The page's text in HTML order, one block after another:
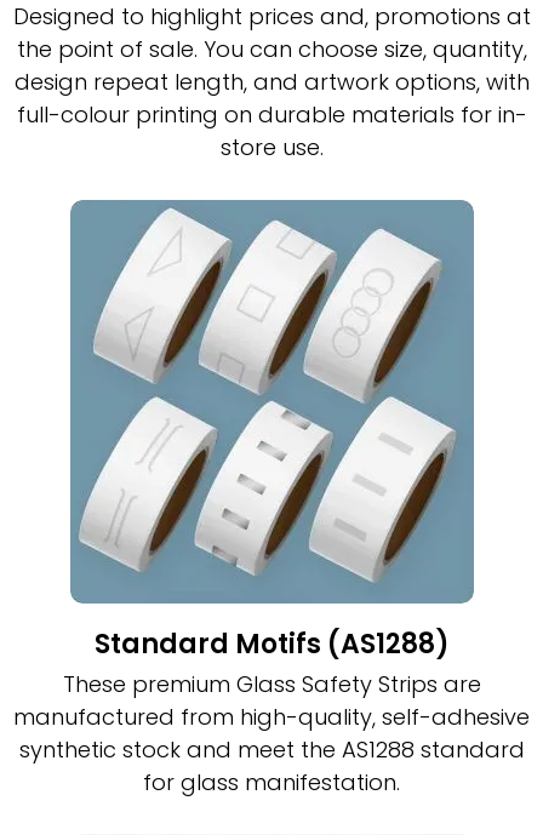
Designed to highlight prices and, promotions at
the point of sale. You can choose size, quantity,
design repeat length, and artwork options, with
full-colour printing on durable materials for in-
store use.
Standard Motifs (AS1288)
These premium Glass Safety Strips are
manufactured from high-quality, self-adhesive
synthetic stock and meet the AS1288 standard
for glass manifestation.